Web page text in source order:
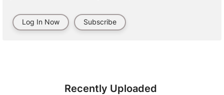
Log In Now Subscribe
Recently Uploaded